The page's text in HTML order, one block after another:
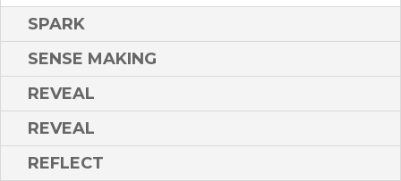
SPARK
SENSE MAKING
REVEAL
REVEAL
REFLECT